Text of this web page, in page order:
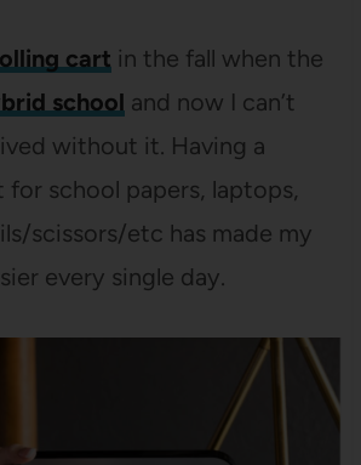
cart in the fall when the
school and now I can’t
without it. Having a
school papers, laptops,
scissors/etc has made my
every single day.